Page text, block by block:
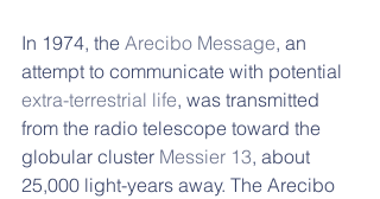
In 1974, the Arecibo Message, an
attempt to communicate with potential
extra-terrestrial life, was transmitted
from the radio telescope toward the
globular cluster Messier 13, about
25,000 light-years away. The Arecibo